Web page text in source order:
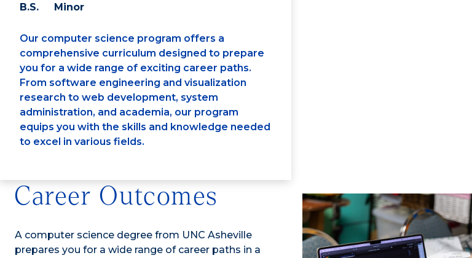
B.S. Minor
Our computer science program offers a
comprehensive curriculum designed to prepare
you for a wide range of exciting career paths.
From software engineering and visualization
research to web development, system
administration, and academia, our program
equips you with the skills and knowledge needed
to excel in various fields.
Career Outcomes
A computer science degree from UNC Asheville
prepares you for a wide range of career paths in a